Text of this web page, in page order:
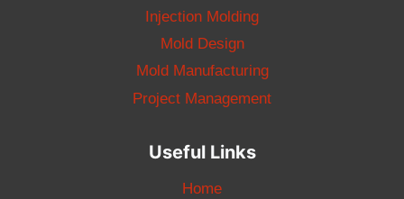
Injection Molding
Mold Design
Mold Manufacturing
Project Management
Useful Links
Home